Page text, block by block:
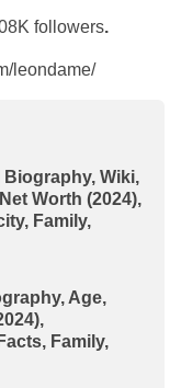
followers.
leondame/
Wiki,
Worth (2024),
Family,
Age,
Family,